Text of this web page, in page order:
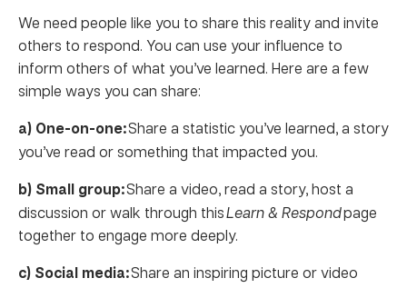
We need people like you to share this reality and invite
others to respond. You can use your influence to
inform others of what you’ve learned. Here are a few
simple ways you can share:
a) One-on-one:Share a statistic you’ve learned, a story
you’ve read or something that impacted you.
b) Small group:Share a video, read a story, host a
discussion or walk through thisLearn & Respondpage
together to engage more deeply.
c) Social media:Share an inspiring picture or video